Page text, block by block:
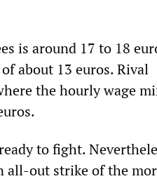
is around 17 to 18
about 13 euros. Rival
the hourly wage
to fight.
all-out strike of the